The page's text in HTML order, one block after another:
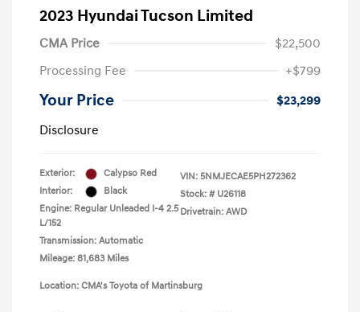
2023 Hyundai Tucson Limited
CMA Price
$22,500
Processing Fee
+$799
Your Price
$23,299
Disclosure
Exterior:
Calypso Red
Interior:
Black
Engine: Regular Unleaded I-4 2.5
L/152
Transmission: Automatic
Mileage: 81,683 Miles
VIN: 5NMJECAE5PH272362
Stock: # U26118
Drivetrain: AWD
Location: CMA's Toyota of Martinsburg